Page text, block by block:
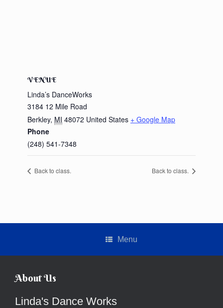
VENUE
Linda’s DanceWorks
3184 12 Mile Road
Berkley, MI 48072 United States + Google Map
Phone
(248) 541-7348
Back to class. Back to class.
Menu
About Us
Linda's Dance Works